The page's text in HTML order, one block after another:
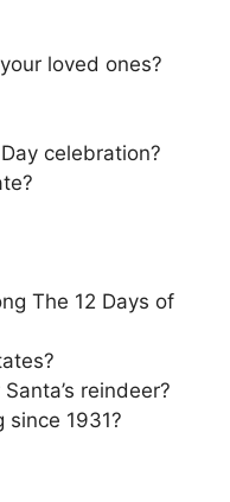
loved ones?
celebration?
The 12 Days of
reindeer?
1931?